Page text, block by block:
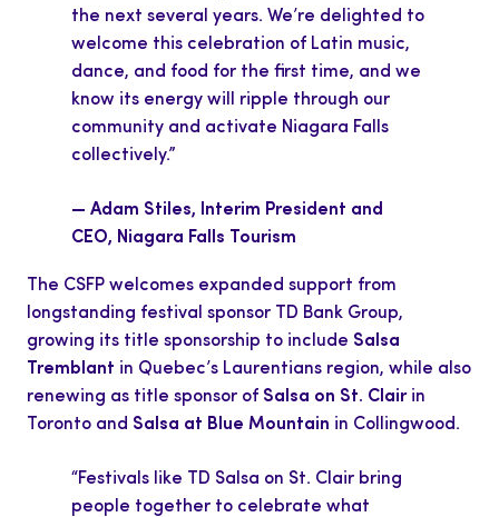
the next several years. We’re delighted to
welcome this celebration of Latin music,
dance, and food for the first time, and we
know its energy will ripple through our
community and activate Niagara Falls
collectively.”
— Adam Stiles, Interim President and
CEO, Niagara Falls Tourism
The CSFP welcomes expanded support from
longstanding festival sponsor TD Bank Group,
growing its title sponsorship to include Salsa
Tremblant in Quebec’s Laurentians region, while also
renewing as title sponsor of Salsa on St. Clairin
Toronto and Salsa at Blue Mountain in Collingwood.
“Festivals like TD Salsa on St. Clair bring
people together to celebrate what